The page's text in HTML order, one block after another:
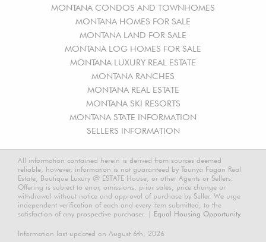
MONTANA CONDOS AND TOWNHOMES
MONTANA HOMES FOR SALE
MONTANA LAND FOR SALE
MONTANA LOG HOMES FOR SALE
MONTANA LUXURY REAL ESTATE
MONTANA RANCHES
MONTANA REAL ESTATE
MONTANA SKI RESORTS
MONTANA STATE INFORMATION
SELLERS INFORMATION
All information contained herein is derived from sources deemed
reliable, however, information is not guaranteed by Taunya Fagan Real
Estate, Boutique Luxury @ ESTATE House, or other Agents or Sellers.
Offering is subject to error, omissions, prior sales, price change or
withdrawal without notice and approval of purchase by Seller. We urge
independent verification of each and every item submitted, to the
satisfaction of any prospective purchaser. | Equal Housing Opportunity.
Information last updated on August 6th, 2026